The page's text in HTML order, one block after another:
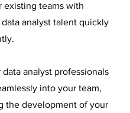
existing teams with
analyst talent quickly
analyst professionals
into your team,
the development of your